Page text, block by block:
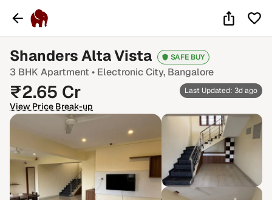
Shanders Alta Vista SAFE BUY
3 BHK Apartment • Electronic City, Bangalore
₹2.65 Cr
View Price Break-up
Last Updated: 3d ago